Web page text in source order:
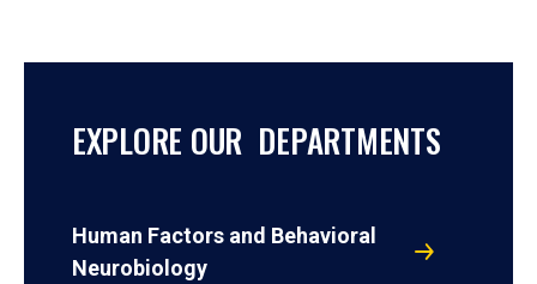
EXPLORE OUR DEPARTMENTS
Human Factors and Behavioral
Neurobiology